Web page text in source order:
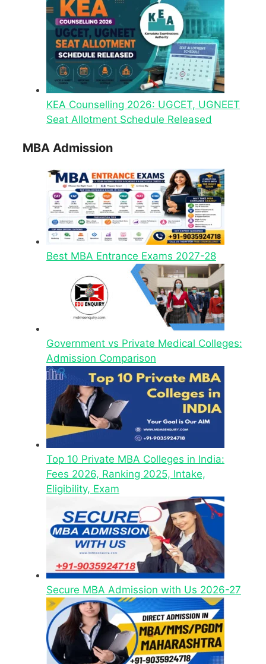
KEA Counselling 2026: UGCET, UGNEET
Seat Allotment Schedule Released
MBA Admission
Best MBA Entrance Exams 2027-28
Government vs Private Medical Colleges:
Admission Comparison
Top 10 Private MBA Colleges in India:
Fees 2026, Ranking 2025, Intake,
Eligibility, Exam
Secure MBA Admission with Us 2026-27